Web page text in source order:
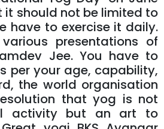
it should not be limited to
have to exercise it daily.
presentations of
Jee. You have to
per your age, capability,
the world organisation
that yog is not
activity but an art to